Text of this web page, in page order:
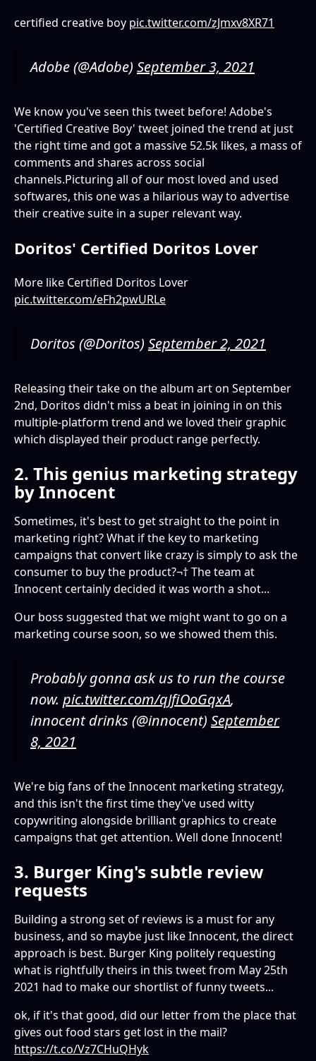
certified creative boy pic.twitter.com/zJmxv8XR71
Adobe (@Adobe) September 3, 2021
We know you've seen this tweet before! Adobe's
'Certified Creative Boy' tweet joined the trend at just
the right time and got a massive 52.5k likes, a mass of
comments and shares across social
channels.Picturing all of our most loved and used
softwares, this one was a hilarious way to advertise
their creative suite in a super relevant way.
Doritos' Certified Doritos Lover
More like Certified Doritos Lover
pic.twitter.com/eFh2pwURLe
Doritos (@Doritos) September 2, 2021
Releasing their take on the album art on September
2nd, Doritos didn't miss a beat in joining in on this
multiple-platform trend and we loved their graphic
which displayed their product range perfectly.
2. This genius marketing strategy
by Innocent
Sometimes, it's best to get straight to the point in
marketing right? What if the key to marketing
campaigns that convert like crazy is simply to ask the
consumer to buy the product?¬† The team at
Innocent certainly decided it was worth a shot...
Our boss suggested that we might want to go on a
marketing course soon, so we showed them this.
Probably gonna ask us to run the course
now. pic.twitter.com/qJfiOoGqxA‚
innocent drinks (@innocent) September
8, 2021
We're big fans of the Innocent marketing strategy,
and this isn't the first time they've used witty
copywriting alongside brilliant graphics to create
campaigns that get attention. Well done Innocent!
3. Burger King's subtle review
requests
Building a strong set of reviews is a must for any
business, and so maybe just like Innocent, the direct
approach is best. Burger King politely requesting
what is rightfully theirs in this tweet from May 25th
2021 had to make our shortlist of funny tweets...
ok, if it's that good, did our letter from the place that
gives out food stars get lost in the mail?
https://t.co/Vz7CHuQHyk